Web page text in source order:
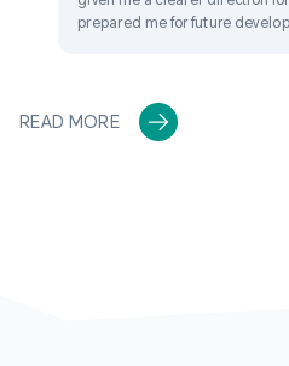
prepared me for future
READ MORE